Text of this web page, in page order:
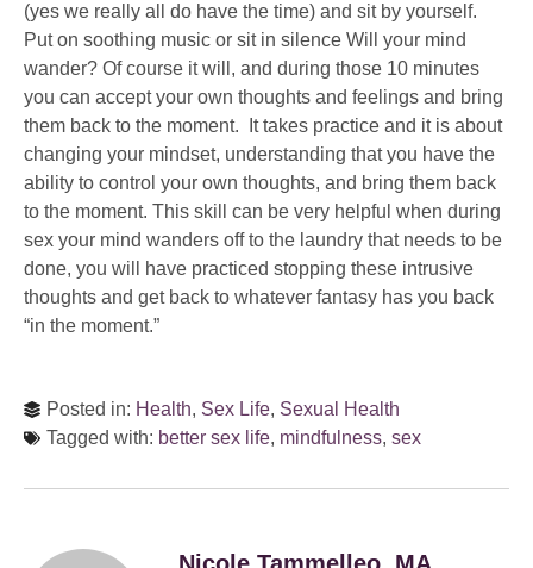
(yes we really all do have the time) and sit by yourself.
Put on soothing music or sit in silence Will your mind
wander? Of course it will, and during those 10 minutes
you can accept your own thoughts and feelings and bring
them back to the moment. It takes practice and it is about
changing your mindset, understanding that you have the
ability to control your own thoughts, and bring them back
to the moment. This skill can be very helpful when during
sex your mind wanders off to the laundry that needs to be
done, you will have practiced stopping these intrusive
thoughts and get back to whatever fantasy has you back
“in the moment.”
Posted in: Health, Sex Life, Sexual Health
Tagged with: better sex life, mindfulness, sex